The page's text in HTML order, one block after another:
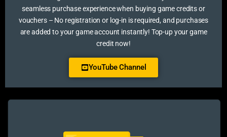
seamless purchase experience when buying game credits or
vouchers – No registration or log-in is required, and purchases
are added to your game account instantly! Top-up your game
credit now!
YouTube Channel